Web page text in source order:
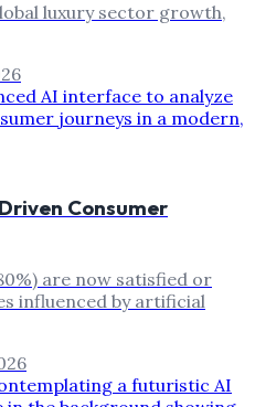
luxury sector growth,
Consumer
are now satisfied or
influenced by artificial